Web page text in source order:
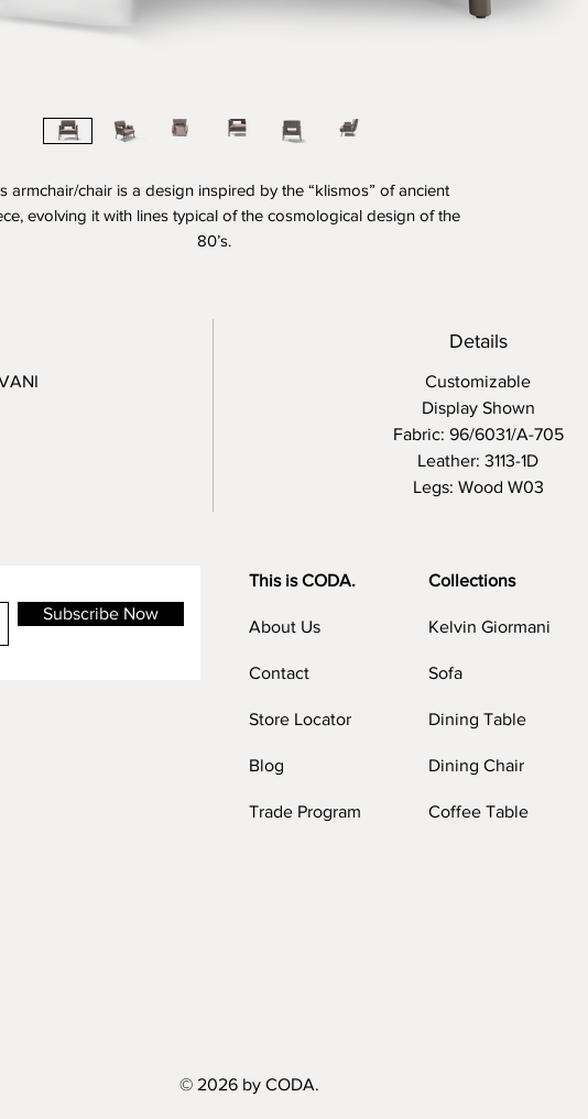
armchair/chair is a design inspired by the “klismos” of ancient
evolving it with lines typical of the cosmological design of the
80’s.
domestic use of a chair with a plus of comfort.
Details
Customizable
Display Shown
Fabric: 96/6031/A-705
Leather: 3113-1D
Legs: Wood W03
Subscribe Now
This is CODA.
About Us
Contact
Store Locator
Blog
Trade Program
Collections
Kelvin Giormani
Sofa
Dining Table
Dining Chair
Coffee Table
© 2026 by CODA.